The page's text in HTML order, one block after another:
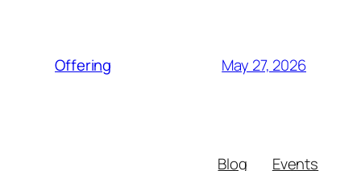
Offering May 27, 2026
Blog
Events